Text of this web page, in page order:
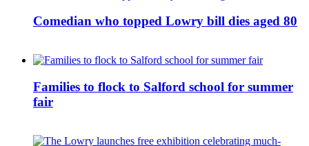
Comedian who topped Lowry bill dies aged 80
Families to flock to Salford school for summer
fair